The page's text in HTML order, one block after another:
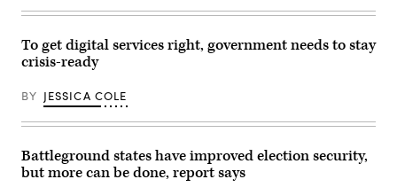
To get digital services right, government needs to stay
crisis-ready
BY JESSICA COLE
Battleground states have improved election security,
but more can be done, report says